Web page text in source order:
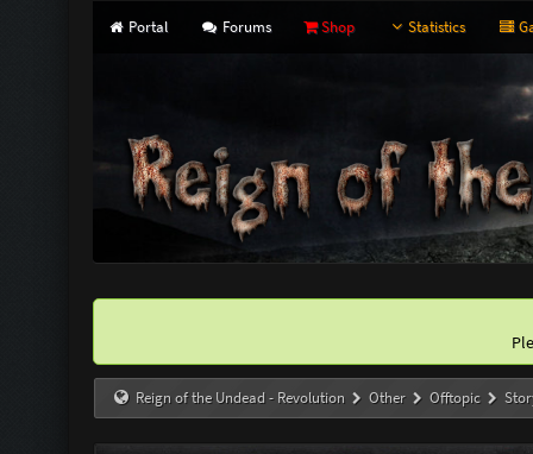
Portal Forums Shop Statistics
Reign of the Undead - Revolution Other Offtopic